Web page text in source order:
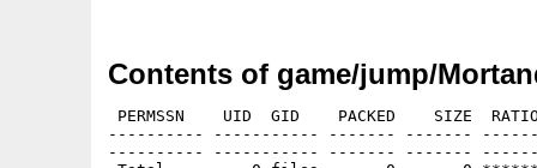
Contents of game/jump/
PERMSSN    UID  GID    PACKED    SIZE
---------- ----------- ------- -------
---------- ----------- ------- -------